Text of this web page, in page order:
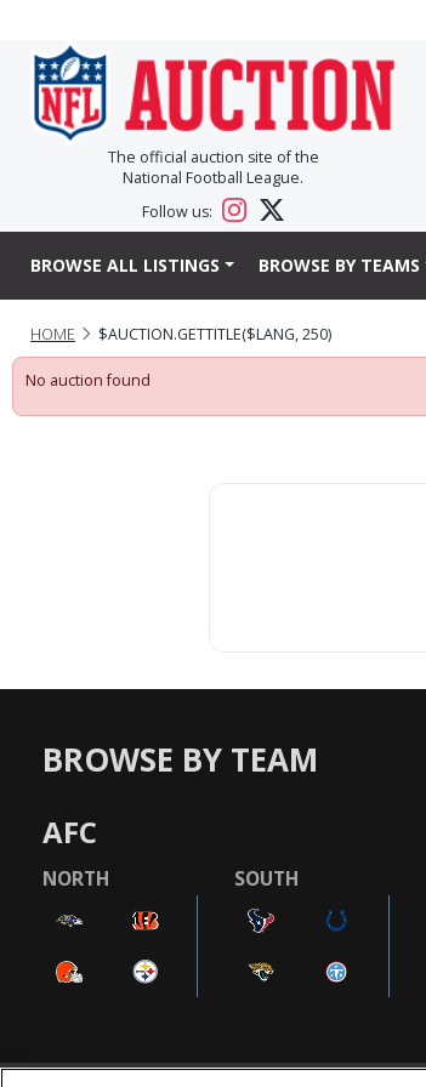
The official auction site of the
National Football League.
Follow us:
BROWSE ALL LISTINGS BROWSE BY TEAMS
HOME $AUCTION.GETTITLE($LANG, 250)
No auction found
BROWSE BY TEAM
AFC
NORTH SOUTH